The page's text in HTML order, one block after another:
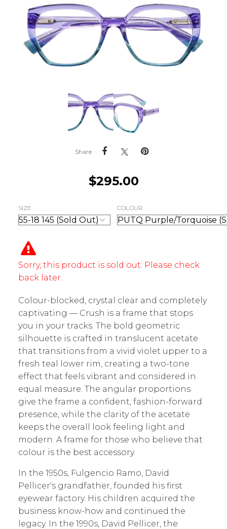
Share
$295.00
SIZE COLOUR
Sorry, this product is sold out. Please check
back later.
Colour-blocked, crystal clear and completely
captivating — Crush is a frame that stops
you in your tracks. The bold geometric
silhouette is crafted in translucent acetate
that transitions from a vivid violet upper to a
fresh teal lower rim, creating a two-tone
effect that feels vibrant and considered in
equal measure. The angular proportions
give the frame a confident, fashion-forward
presence, while the clarity of the acetate
keeps the overall look feeling light and
modern. A frame for those who believe that
colour is the best accessory.
In the 1950s, Fulgencio Ramo, David
Pellicer's grandfather, founded his first
eyewear factory. His children acquired the
business know-how and continued the
legacy. In the 1990s, David Pellicer, the